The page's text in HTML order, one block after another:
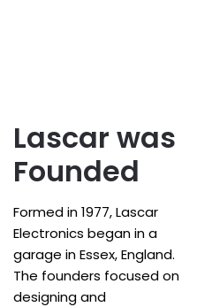
Lascar was
Founded
Formed in 1977, Lascar
Electronics began in a
garage in Essex, England.
The founders focused on
designing and